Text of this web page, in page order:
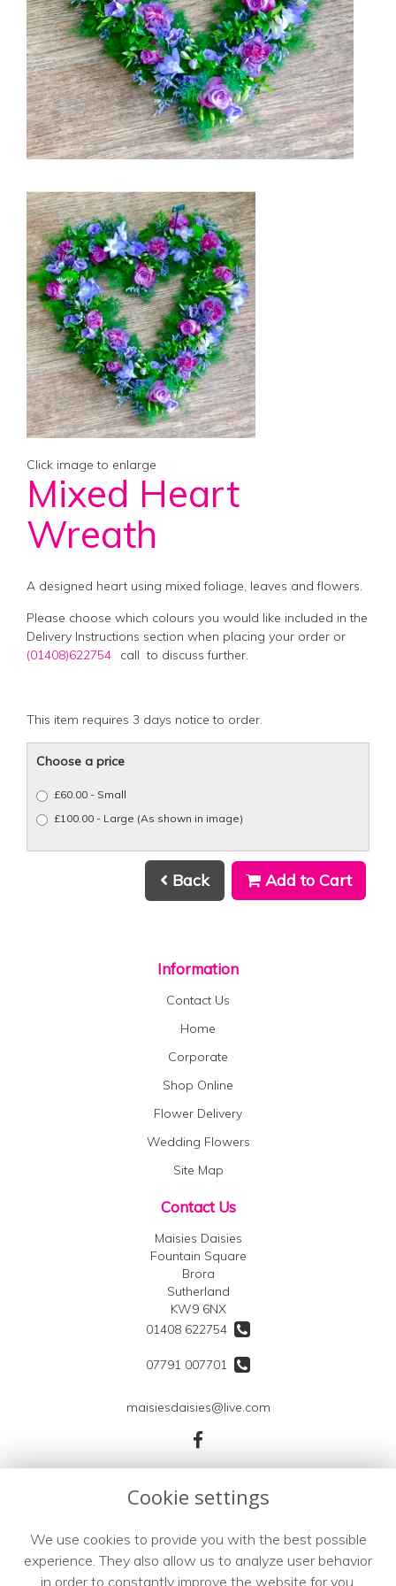
Click image to enlarge
Mixed Heart
Wreath
A designed heart using mixed foliage, leaves and flowers.
Please choose which colours you would like included in the
Delivery Instructions section when placing your order or
call
(01408)622754 to discuss further.
This item requires 3 days notice to order.
Choose a price
£60.00 - Small
£100.00 - Large (As shown in image)
Back Add to Cart
Cookie settings
We use cookies to provide you with the best possible
experience. They also allow us to analyze user behavior
in order to constantly improve the website for you.
Information
Contact Us
Home
Corporate
Shop Online
Flower Delivery
Wedding Flowers
Site Map
Contact Us
Maisies Daisies
Fountain Square
Brora
Sutherland
KW9 6NX
01408 622754
07791 007701
maisiesdaisies@live.com
Terms and Conditions
Privacy Policy
Cookie Policy